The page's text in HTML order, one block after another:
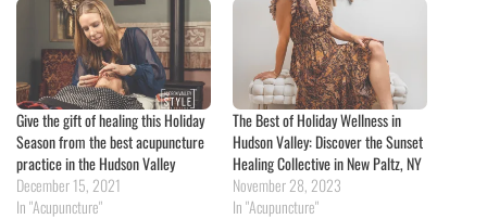
Give the gift of healing this Holiday
Season from the best acupuncture
practice in the Hudson Valley
December 15, 2021
In "Acupuncture"
The Best of Holiday Wellness in
Hudson Valley: Discover the Sunset
Healing Collective in New Paltz, NY
November 28, 2023
In "Acupuncture"